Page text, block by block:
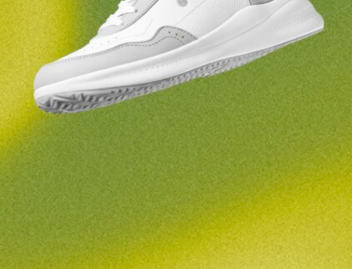
Change region
Select the country of delivery
Select a language
Change
Variant
Question
I agree with the processing of the entered personal
data in terms of% and their publication.
Order number
Text evaluation
Rating
I agree with the processing of the entered personal